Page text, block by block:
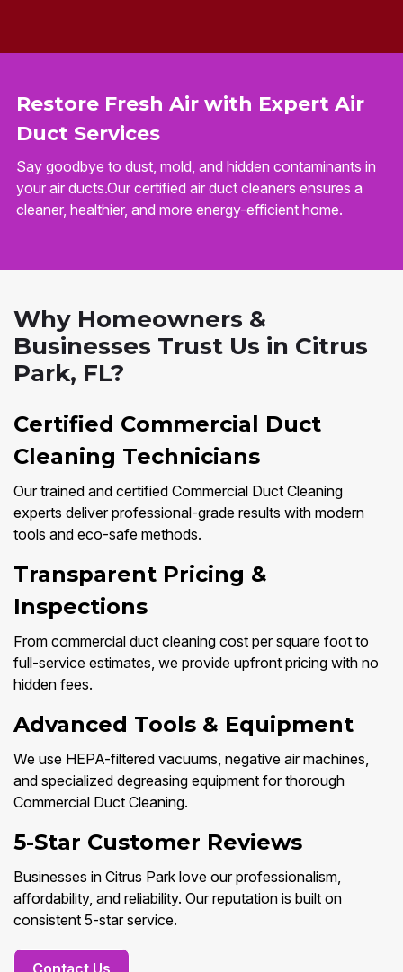
Restore Fresh Air with Expert Air
Duct Services
Say goodbye to dust, mold, and hidden contaminants in
your air ducts.Our certified air duct cleaners ensures a
cleaner, healthier, and more energy-efficient home.
Why Homeowners &
Businesses Trust Us in Citrus
Park, FL?
Certified Commercial Duct
Cleaning Technicians
Our trained and certified Commercial Duct Cleaning
experts deliver professional-grade results with modern
tools and eco-safe methods.
Transparent Pricing &
Inspections
From commercial duct cleaning cost per square foot to
full-service estimates, we provide upfront pricing with no
hidden fees.
Advanced Tools & Equipment
We use HEPA-filtered vacuums, negative air machines,
and specialized degreasing equipment for thorough
Commercial Duct Cleaning.
5-Star Customer Reviews
Businesses in Citrus Park love our professionalism,
affordability, and reliability. Our reputation is built on
consistent 5-star service.